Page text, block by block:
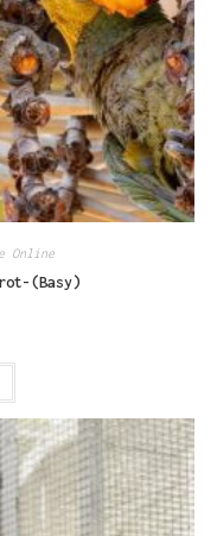
Online
(Basy)